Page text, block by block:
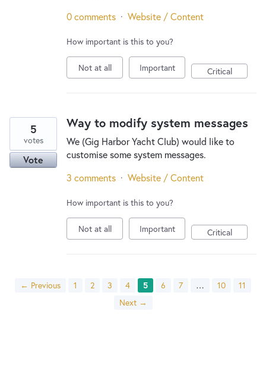
0 comments · Website / Content
How important is this to you?
Not at all Important Critical
Way to modify system messages
We (Gig Harbor Yacht Club) would like to
customise some system messages.
5
votes
Vote
3 comments · Website / Content
How important is this to you?
Not at all Important Critical
← Previous 1 2 3 4 5 6 7 … 10
11
Next →